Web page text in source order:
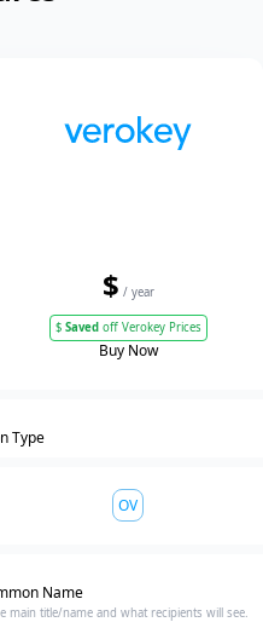
$ / year
$Savedoff Verokey Prices
Buy Now
Type
OV
Name
main title/name and what recipients will see.